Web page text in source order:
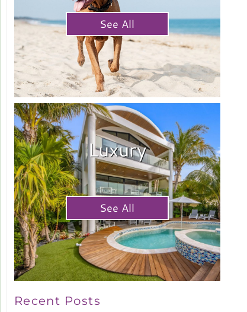
See All
Luxury
See All
Recent Posts